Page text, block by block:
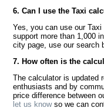
6. Can I use the Taxi
Yes, you can use our
support more than 1,000
city page, use our search
7. How often is the
The calculator is updated
enthusiasts and by
price difference between
let us knowso we can